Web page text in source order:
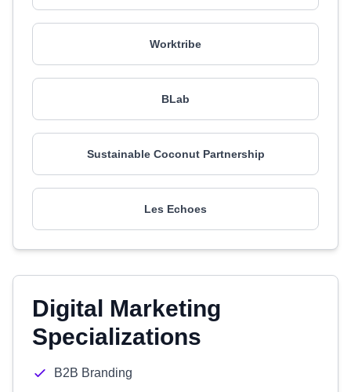
Worktribe
BLab
Sustainable Coconut Partnership
Les Echoes
Digital Marketing
Specializations
B2B Branding